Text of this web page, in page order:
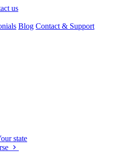
us
Blog Contact & Support
state